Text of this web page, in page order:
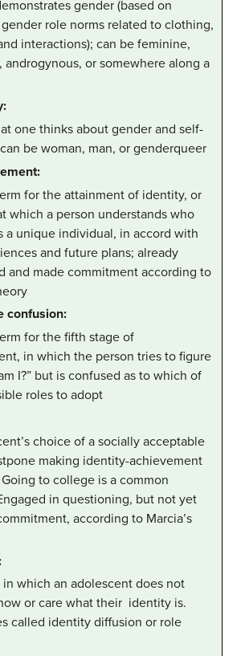
gender (based on
role norms related to clothing,
interactions); can be feminine,
androgynous, or somewhere along a
one thinks about gender and self-
be woman, man, or genderqueer
for the attainment of identity, or
which a person understands who
a unique individual, in accord with
and future plans; already
and made commitment according to
confusion:
for the fifth stage of
in which the person tries to figure
I?” but is confused as to which of
roles to adopt
choice of a socially acceptable
making identity-achievement
to college is a common
in questioning, but not yet
according to Marcia’s
which an adolescent does not
or care what their identity is.
called identity diffusion or role